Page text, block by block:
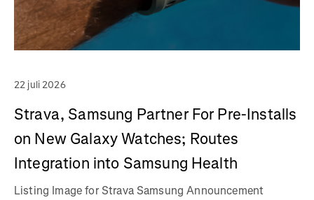
22 juli 2026
Strava, Samsung Partner For Pre-Installs
on New Galaxy Watches; Routes
Integration into Samsung Health
Listing Image for Strava Samsung Announcement